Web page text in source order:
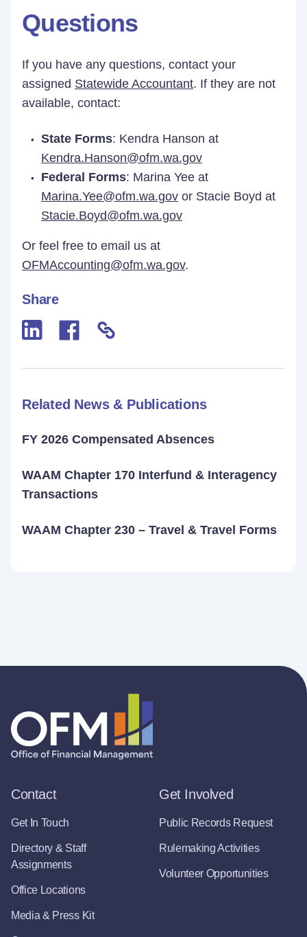
Questions
If you have any questions, contact your
assigned Statewide Accountant. If they are not
available, contact:
State Forms: Kendra Hanson at
Kendra.Hanson@ofm.wa.gov
Federal Forms: Marina Yee at
Marina.Yee@ofm.wa.gov or Stacie Boyd at
Stacie.Boyd@ofm.wa.gov
Or feel free to email us at
OFMAccounting@ofm.wa.gov.
Share
Related News & Publications
FY 2026 Compensated Absences
WAAM Chapter 170 Interfund & Interagency
Transactions
WAAM Chapter 230 – Travel & Travel Forms
Contact
Get In Touch
Directory & Staff
Assignments
Office Locations
Media & Press Kit
Get Involved
Public Records Request
Rulemaking Activities
Volunteer Opportunities